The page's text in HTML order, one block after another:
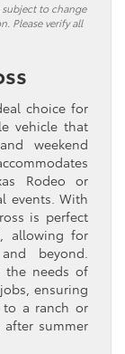
to change
Please verify all
choice for
vehicle that
weekend
Rodeo or
events. With
is perfect
allowing for
beyond.
the needs of
ensuring
to a ranch or
summer